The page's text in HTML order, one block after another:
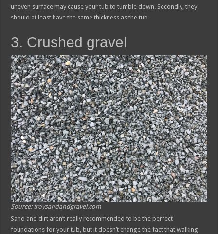
uneven surface may cause your tub to tumble down. Secondly, they
should at least have the same thickness as the tub.
3. Crushed gravel
Source: troysandandgravel.com
Sand and dirt aren’t really recommended to be the perfect
foundations for your tub, but it doesn’t change the fact that walking